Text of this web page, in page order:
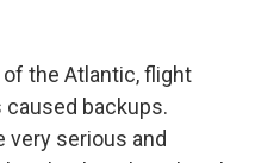
the Atlantic, flight
caused backups.
very serious and